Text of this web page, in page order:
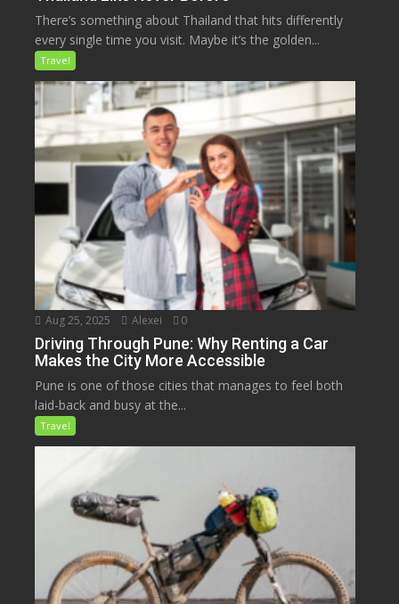
There’s something about Thailand that hits differently
every single time you visit. Maybe it’s the golden...
Travel
Aug 25, 2025 Alexei 0
Driving Through Pune: Why Renting a Car
Makes the City More Accessible
Pune is one of those cities that manages to feel both
laid-back and busy at the...
Travel